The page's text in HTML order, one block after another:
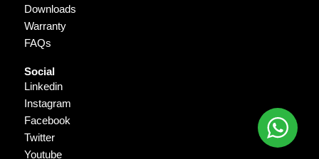
Downloads
Warranty
FAQs
Social
Linkedin
Instagram
Facebook
Twitter
Youtube